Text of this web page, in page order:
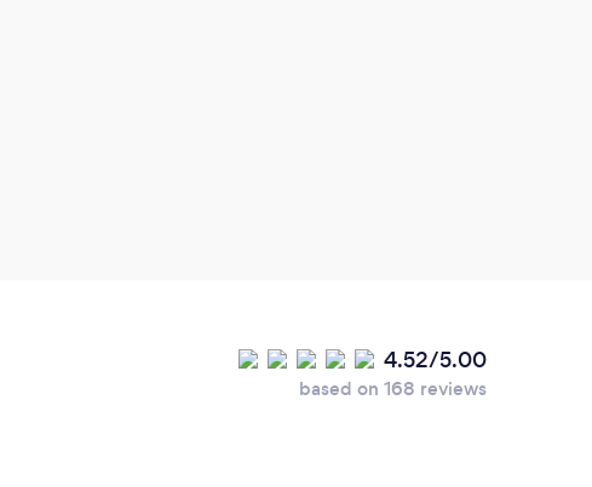
4.52/5.00
based on 168 reviews